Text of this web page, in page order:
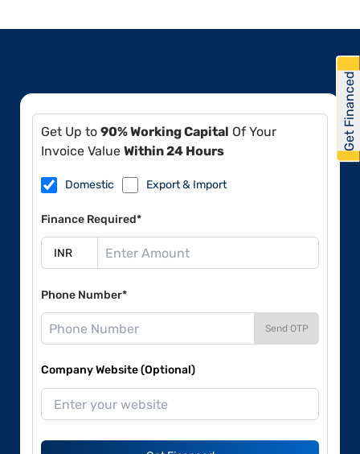
Get Up to 90% Working Capital Of Your
Invoice Value Within 24 Hours
Domestic Export & Import
Finance Required*
Phone Number*
Send OTP
Company Website (Optional)
Get Financed